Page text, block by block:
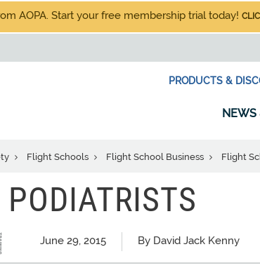
AOPA. Start your free membership trial today!
PRODUCTS &
NEWS
Flight Schools Flight School Business Flight
PODIATRISTS
June 29, 2015 By David Jack Kenny